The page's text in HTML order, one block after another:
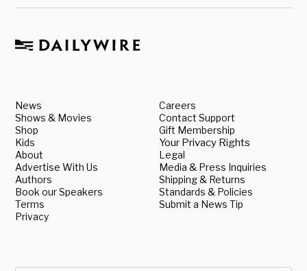
News
Shows & Movies
Shop
Kids
About
Advertise With Us
Authors
Book our Speakers
Terms
Privacy
Careers
Contact Support
Gift Membership
Your Privacy Rights
Legal
Media & Press Inquiries
Shipping & Returns
Standards & Policies
Submit a News Tip